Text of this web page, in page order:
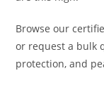
Browse our
or request a bulk
protection, and